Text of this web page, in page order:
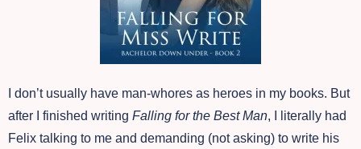
I don’t usually have man-whores as heroes in my books. But
after I finished writing Falling for the Best Man, I literally had
Felix talking to me and demanding (not asking) to write his